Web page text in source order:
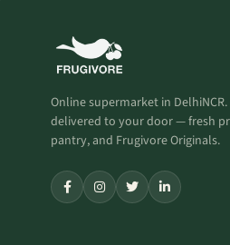
Online supermarket in DelhiNCR.
delivered to your door — fresh
pantry, and Frugivore Originals.